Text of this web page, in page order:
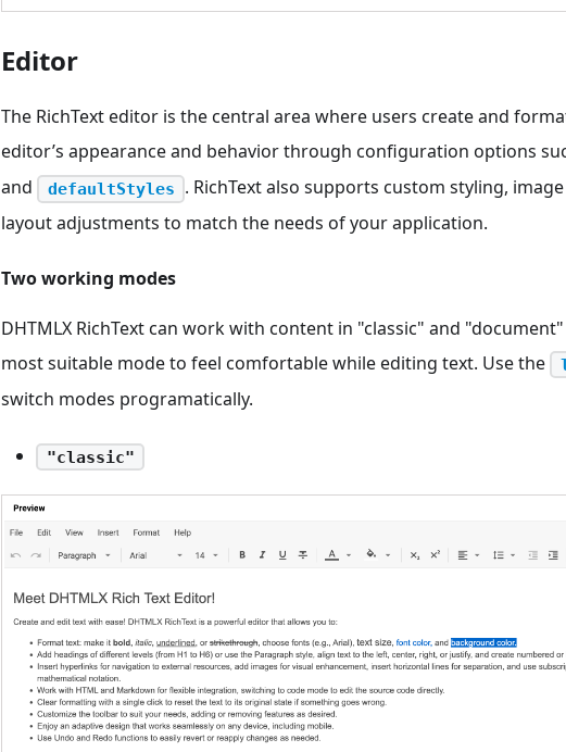
Editor
The RichText editor is the central area where users create and
editor’s appearance and behavior through configuration options
and
defaultStyles
. RichText also supports custom styling,
layout adjustments to match the needs of your application.
Two working modes
DHTMLX RichText can work with content in "classic" and
most suitable mode to feel comfortable while editing text. Use the
switch modes programatically.
"classic"